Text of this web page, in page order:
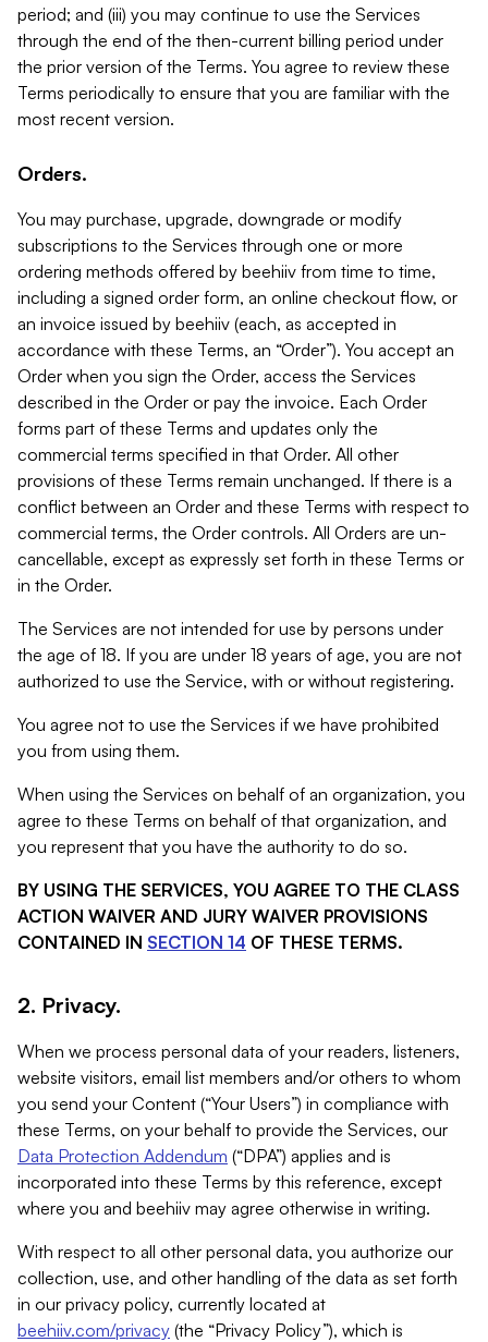
period; and (iii) you may continue to use the Services
through the end of the then-current billing period under
the prior version of the Terms. You agree to review these
Terms periodically to ensure that you are familiar with the
most recent version.
Orders.
You may purchase, upgrade, downgrade or modify
subscriptions to the Services through one or more
ordering methods offered by beehiiv from time to time,
including a signed order form, an online checkout flow, or
an invoice issued by beehiiv (each, as accepted in
accordance with these Terms, an “Order”). You accept an
Order when you sign the Order, access the Services
described in the Order or pay the invoice. Each Order
forms part of these Terms and updates only the
commercial terms specified in that Order. All other
provisions of these Terms remain unchanged. If there is a
conflict between an Order and these Terms with respect to
commercial terms, the Order controls. All Orders are un-
cancellable, except as expressly set forth in these Terms or
in the Order.
The Services are not intended for use by persons under
the age of 18. If you are under 18 years of age, you are not
authorized to use the Service, with or without registering.
You agree not to use the Services if we have prohibited
you from using them.
When using the Services on behalf of an organization, you
agree to these Terms on behalf of that organization, and
you represent that you have the authority to do so.
BY USING THE SERVICES, YOU AGREE TO THE CLASS
ACTION WAIVER AND JURY WAIVER PROVISIONS
CONTAINED IN SECTION 14 OF THESE TERMS.
2. Privacy.
When we process personal data of your readers, listeners,
website visitors, email list members and/or others to whom
you send your Content (“Your Users”) in compliance with
these Terms, on your behalf to provide the Services, our
Data Protection Addendum (“DPA”) applies and is
incorporated into these Terms by this reference, except
where you and beehiiv may agree otherwise in writing.
With respect to all other personal data, you authorize our
collection, use, and other handling of the data as set forth
in our privacy policy, currently located at
beehiiv.com/privacy (the “Privacy Policy”), which is